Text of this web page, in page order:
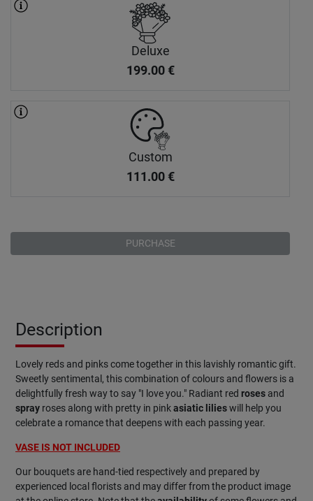
Deluxe
199.00 €
Custom
111.00 €
PURCHASE
Description
Lovely reds and pinks come together in this lavishly romantic gift.
Sweetly sentimental, this combination of colours and flowers is a
delightfully fresh way to say "I love you." Radiant red roses and
spray roses along with pretty in pinkasiatic lilieswill help you
celebrate a romance that deepens with each passing year.
VASE IS NOT INCLUDED
Our bouquets are hand-tied respectively and prepared by
experienced local florists and may differ from the product image